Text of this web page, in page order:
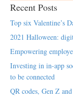
Recent Posts
Top six Valentine’s
2021 Halloween:
Empowering
Investing in in-app
to be connected
QR codes, Gen Z